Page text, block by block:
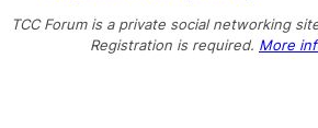
TCC Forum is a private social networking
Registration is required. More